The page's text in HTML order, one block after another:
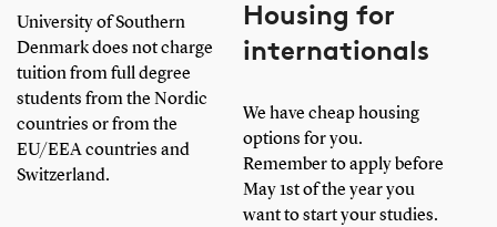
University of Southern
Denmark does not charge
tuition from full degree
students from the Nordic
countries or from the
EU/EEA countries and
Switzerland.
Housing for
internationals
We have cheap housing
options for you.
Remember to apply before
May 1st of the year you
want to start your studies.